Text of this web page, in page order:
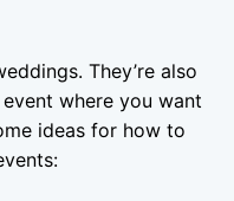
They’re also
where you want
ideas for how to